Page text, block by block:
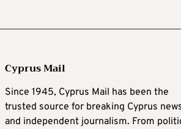
Cyprus Mail
Since 1945, Cyprus Mail has been the
trusted source for breaking Cyprus
and independent journalism. From